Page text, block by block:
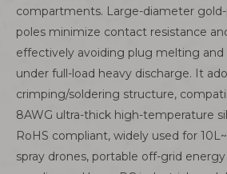
compartments. Large-diameter
poles minimize contact resistance
effectively avoiding plug melting
under full-load heavy discharge. It
crimping/soldering structure,
8AWG ultra-thick high-temperature
RoHS compliant, widely used for
spray drones, portable off-grid